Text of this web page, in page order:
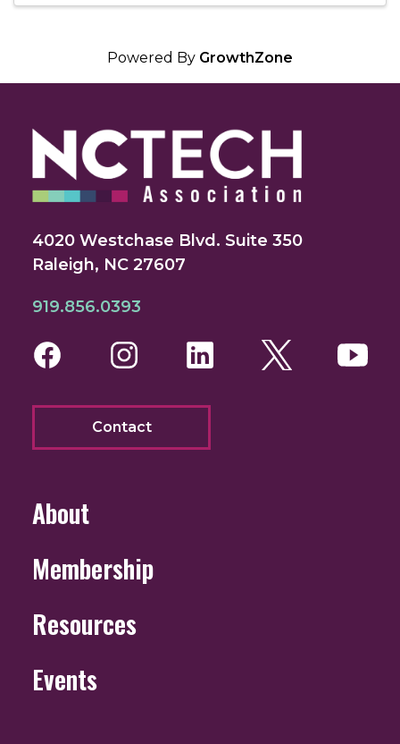
Powered By GrowthZone
4020 Westchase Blvd. Suite 350
Raleigh, NC 27607
919.856.0393
FacebookInstagram
LinkedInTwitter
Contact
About
Membership
Resources
Events